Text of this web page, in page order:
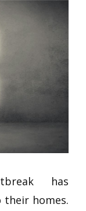
has
their homes.